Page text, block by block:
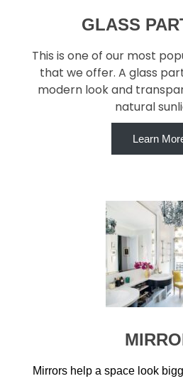
GLASS
This is one of our most
that we offer. A glass
modern look and
natural
Learn
Mirrors help a space look